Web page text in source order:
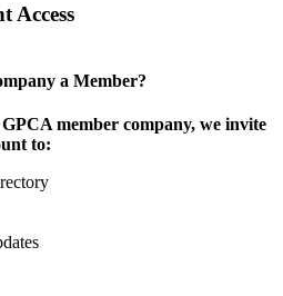
Access
a Member?
member company, we invite
to: